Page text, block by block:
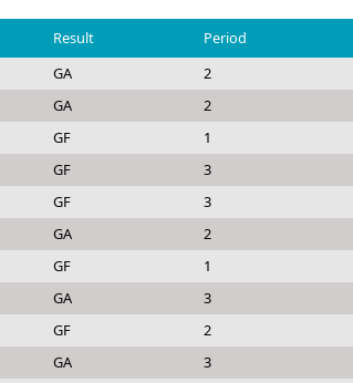
Result Period
GA 2
GA 2
GF 1
GF 3
GF 3
GA 2
GF 1
GA 3
GF 2
GA 3